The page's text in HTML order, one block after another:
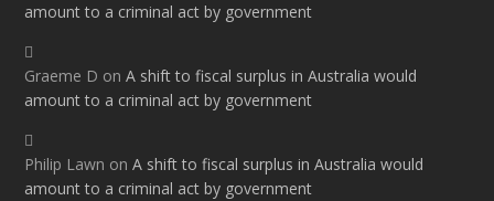
amount to a criminal act by government
Graeme D onA shift to fiscal surplus in Australia would
amount to a criminal act by government
Philip Lawn onA shift to fiscal surplus in Australia would
amount to a criminal act by government